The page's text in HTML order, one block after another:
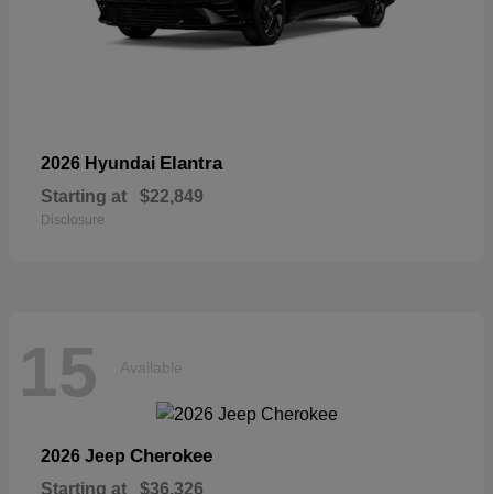
2026 Hyundai Elantra
Starting at $22,849
Disclosure
15 Available
2026 Jeep Cherokee
Starting at $36,326